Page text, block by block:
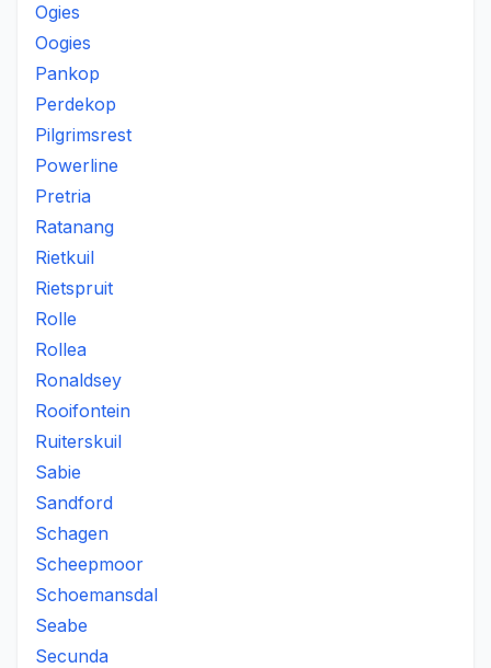
Ogies
Oogies
Pankop
Perdekop
Pilgrimsrest
Powerline
Pretria
Ratanang
Rietkuil
Rietspruit
Rolle
Rollea
Ronaldsey
Rooifontein
Ruiterskuil
Sabie
Sandford
Schagen
Scheepmoor
Schoemansdal
Seabe
Secunda